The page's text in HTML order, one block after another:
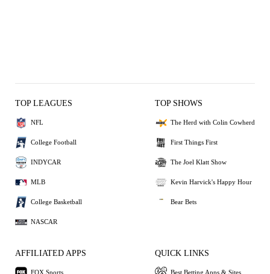
TOP LEAGUES
NFL
College Football
INDYCAR
MLB
College Basketball
NASCAR
TOP SHOWS
The Herd with Colin Cowherd
First Things First
The Joel Klatt Show
Kevin Harvick's Happy Hour
Bear Bets
AFFILIATED APPS
FOX Sports
QUICK LINKS
Best Betting Apps & Sites